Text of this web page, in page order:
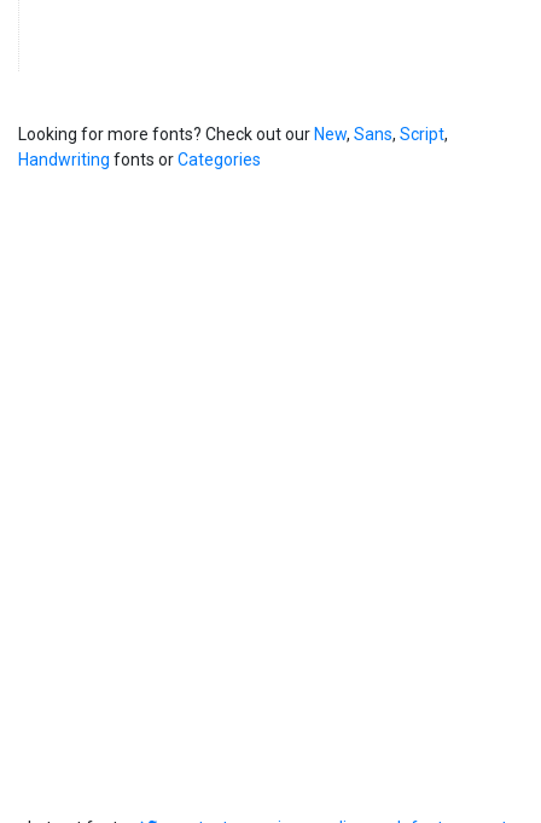
Looking for more fonts? Check out our New, Sans, Script,
Handwriting fonts orCategories